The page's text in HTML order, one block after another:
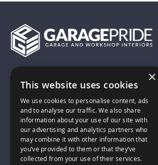
01743 742028
sales@garagepride.co.uk
Featured Categories
Customer Services
×
This website uses cookies
We use cookies to personalise content, ads
and to analyse our traffic. We also share
information about your use of our site with
our advertising and analytics partners who
may combine it with other information that
you’ve provided to them or that they’ve
collected from your use of their services.